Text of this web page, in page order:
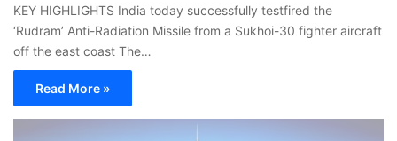
KEY HIGHLIGHTS India today successfully testfired the
‘Rudram’ Anti-Radiation Missile from a Sukhoi-30 fighter aircraft
off the east coast The…
Read More »